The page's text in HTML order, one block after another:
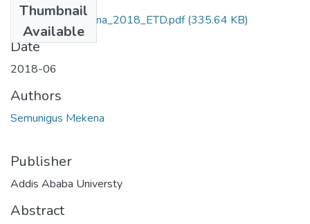
Thumbnail
Available
Semunigus_Mekena_2018_ETD.pdf(335.64 KB)
Date
2018-06
Authors
Semunigus Mekena
Publisher
Addis Ababa Universty
Abstract